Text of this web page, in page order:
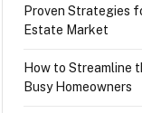
Proven Strategies
Estate Market
How to Streamline
Busy Homeowners